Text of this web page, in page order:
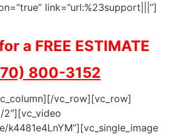
link=”url:%23support|||”]
a FREE ESTIMATE
800-3152
vc_row][vc_row]
2″][vc_video
k4481e4LnYM”][vc_single_image